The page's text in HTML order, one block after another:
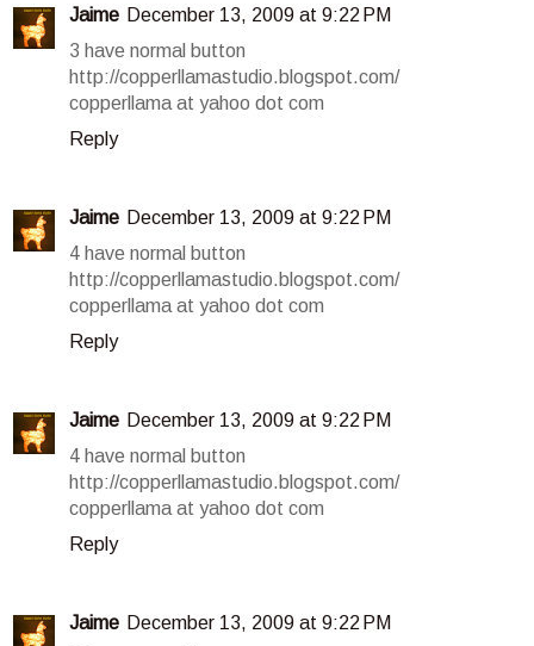
Jaime December 13, 2009 at 9:22 PM
3 have normal button
http://copperllamastudio.blogspot.com/
copperllama at yahoo dot com
Reply
Jaime December 13, 2009 at 9:22 PM
4 have normal button
http://copperllamastudio.blogspot.com/
copperllama at yahoo dot com
Reply
Jaime December 13, 2009 at 9:22 PM
4 have normal button
http://copperllamastudio.blogspot.com/
copperllama at yahoo dot com
Reply
Jaime December 13, 2009 at 9:22 PM